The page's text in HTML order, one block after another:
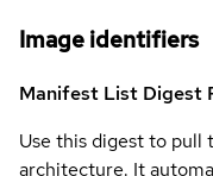
Image identifiers
Manifest List Digest
Use this digest to pull
architecture. It